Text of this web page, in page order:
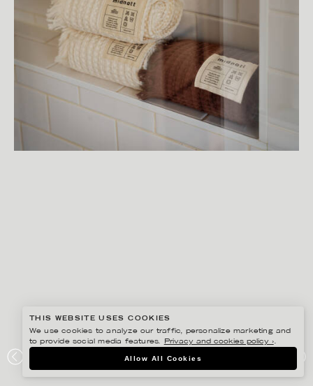
MIDNATT
THIS WEBSITE USES COOKIES
We use cookies to analyze our traffic, personalize marketing and
to provide social media features.
Privacy and cookies policy ›.
Allow All Cookies